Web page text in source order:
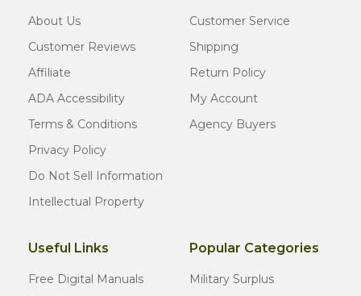
About Us
Customer Reviews
Affiliate
ADA Accessibility
Terms & Conditions
Privacy Policy
Do Not Sell Information
Intellectual Property
Customer Service
Shipping
Return Policy
My Account
Agency Buyers
Useful Links
Free Digital Manuals
Popular Categories
Military Surplus